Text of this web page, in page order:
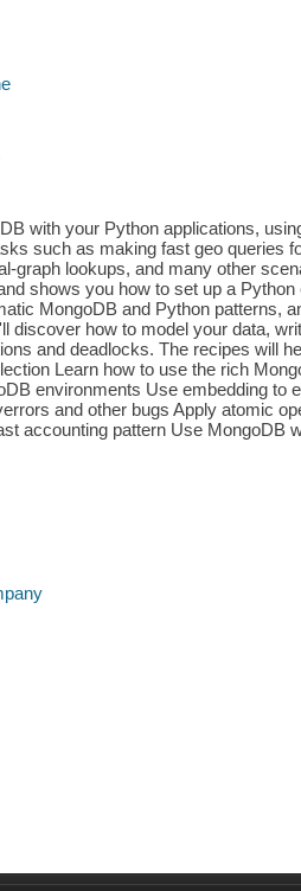
with your Python applications,
such as making fast geo queries
graph lookups, and many other
shows you how to set up a
MongoDB and Python patterns,
discover how to model your data,
and deadlocks. The recipes will
Learn how to use the rich
environments Use embedding to
and other bugs Apply atomic
accounting pattern Use MongoDB